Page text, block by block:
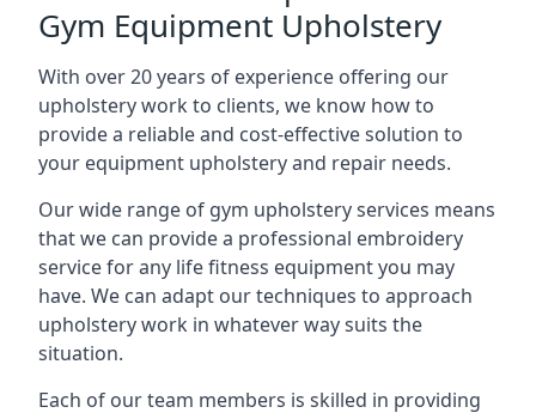
Gym Equipment Upholstery
With over 20 years of experience offering our
upholstery work to clients, we know how to
provide a reliable and cost-effective solution to
your equipment upholstery and repair needs.
Our wide range of gym upholstery services means
that we can provide a professional embroidery
service for any life fitness equipment you may
have. We can adapt our techniques to approach
upholstery work in whatever way suits the
situation.
Each of our team members is skilled in providing